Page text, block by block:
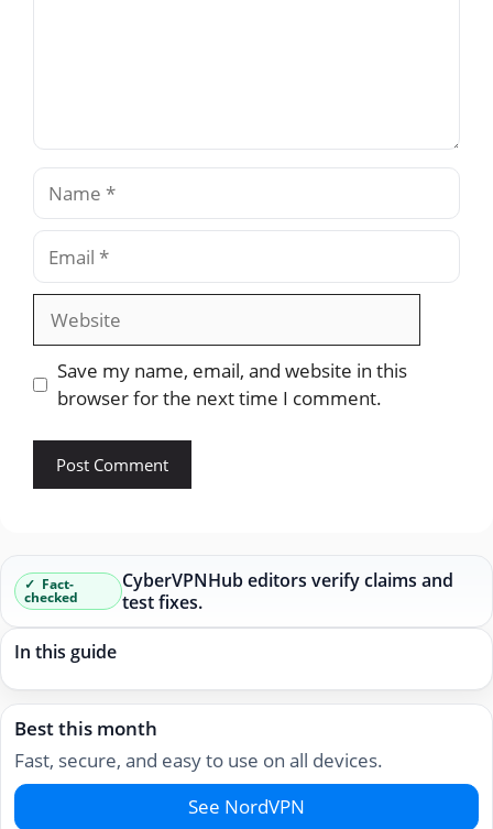
Name
Email
Website
Save my name, email, and website in this
browser for the next time I comment.
Fact-
checked
CyberVPNHub editors verify claims and
test fixes.
In this guide
Best this month
Fast, secure, and easy to use on all devices.
See NordVPN